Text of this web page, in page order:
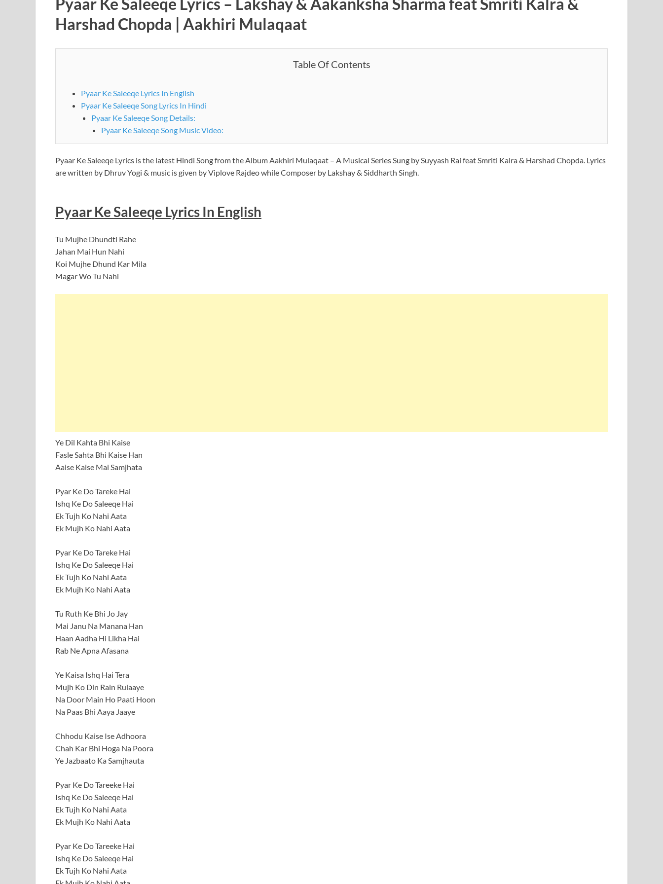
Harshad Chopda | Aakhiri Mulaqaat
Table Of Contents
Pyaar Ke Saleeqe Lyrics In English
Pyaar Ke Saleeqe Song Lyrics In Hindi
Pyaar Ke Saleeqe Song Details:
Pyaar Ke Saleeqe Song Music Video:
Pyaar Ke Saleeqe Lyrics is the latest Hindi Song from the Album Aakhiri Mulaqaat – A Musical Series Sung by Suyyash Rai feat Smriti Kalra & Harshad Chopda. Lyrics
are written by Dhruv Yogi & music is given by Viplove Rajdeo while Composer by Lakshay & Siddharth Singh.
Pyaar Ke Saleeqe Lyrics In English
Tu Mujhe Dhundti Rahe
Jahan Mai Hun Nahi
Koi Mujhe Dhund Kar Mila
Magar Wo Tu Nahi
Ye Dil Kahta Bhi Kaise
Fasle Sahta Bhi Kaise Han
Aaise Kaise Mai Samjhata
Pyar Ke Do Tareke Hai
Ishq Ke Do Saleeqe Hai
Ek Tujh Ko Nahi Aata
Ek Mujh Ko Nahi Aata
Pyar Ke Do Tareke Hai
Ishq Ke Do Saleeqe Hai
Ek Tujh Ko Nahi Aata
Ek Mujh Ko Nahi Aata
Tu Ruth Ke Bhi Jo Jay
Mai Janu Na Manana Han
Haan Aadha Hi Likha Hai
Rab Ne Apna Afasana
Ye Kaisa Ishq Hai Tera
Mujh Ko Din Rain Rulaaye
Na Door Main Ho Paati Hoon
Na Paas Bhi Aaya Jaaye
Chhodu Kaise Ise Adhoora
Chah Kar Bhi Hoga Na Poora
Ye Jazbaato Ka Samjhauta
Pyar Ke Do Tareeke Hai
Ishq Ke Do Saleeqe Hai
Ek Tujh Ko Nahi Aata
Ek Mujh Ko Nahi Aata
Pyar Ke Do Tareeke Hai
Ishq Ke Do Saleeqe Hai
Ek Tujh Ko Nahi Aata